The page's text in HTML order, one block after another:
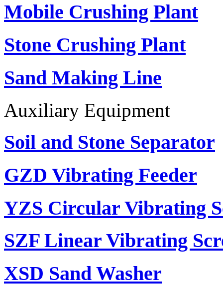
Mobile Crushing Plant
Stone Crushing Plant
Sand Making Line
Auxiliary Equipment
Soil and Stone Separator
GZD Vibrating Feeder
YZS Circular Vibrating
SZF Linear Vibrating
XSD Sand Washer